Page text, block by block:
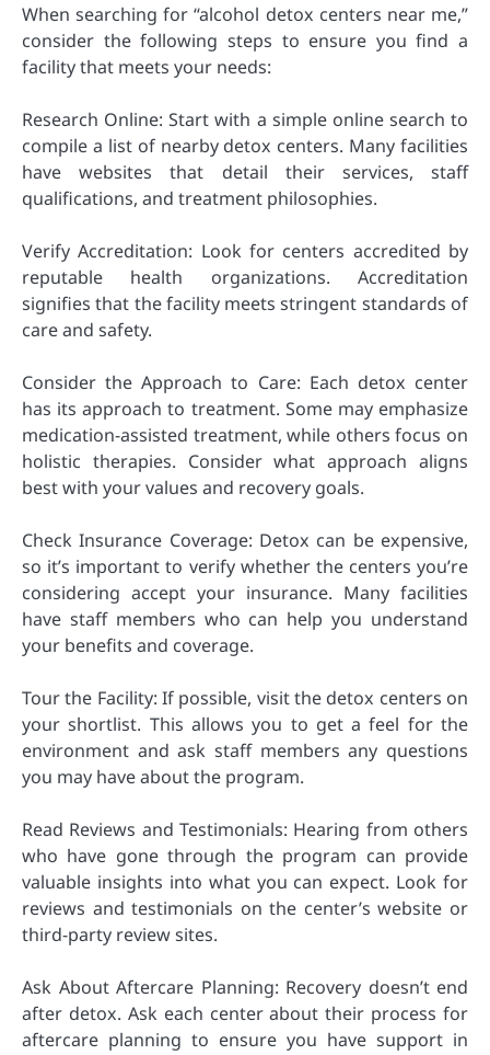
When searching for “alcohol detox centers near me,”
consider the following steps to ensure you find a
facility that meets your needs:
Research Online: Start with a simple online search to
compile a list of nearby detox centers. Many facilities
have websites that detail their services, staff
qualifications, and treatment philosophies.
Verify Accreditation: Look for centers accredited by
reputable health organizations. Accreditation
signifies that the facility meets stringent standards of
care and safety.
Consider the Approach to Care: Each detox center
has its approach to treatment. Some may emphasize
medication-assisted treatment, while others focus on
holistic therapies. Consider what approach aligns
best with your values and recovery goals.
Check Insurance Coverage: Detox can be expensive,
so it’s important to verify whether the centers you’re
considering accept your insurance. Many facilities
have staff members who can help you understand
your benefits and coverage.
Tour the Facility: If possible, visit the detox centers on
your shortlist. This allows you to get a feel for the
environment and ask staff members any questions
you may have about the program.
Read Reviews and Testimonials: Hearing from others
who have gone through the program can provide
valuable insights into what you can expect. Look for
reviews and testimonials on the center’s website or
third-party review sites.
Ask About Aftercare Planning: Recovery doesn’t end
after detox. Ask each center about their process for
aftercare planning to ensure you have support in